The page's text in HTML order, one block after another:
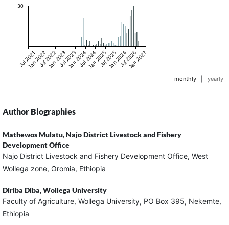
Jul 2021
Jan 2022Jul 2022Jan 2023Jul 2023Jan 2024Jul 2024Jan 2025Jul 2025Jan 2026Jul 2026Jan 2027
30
monthly yearly
Author Biographies
Mathewos Mulatu,Najo District Livestock and Fishery
Development Office
Najo District Livestock and Fishery Development Office, West
Wollega zone, Oromia, Ethiopia
Diriba Diba,Wollega University
Faculty of Agriculture, Wollega University, PO Box 395, Nekemte,
Ethiopia